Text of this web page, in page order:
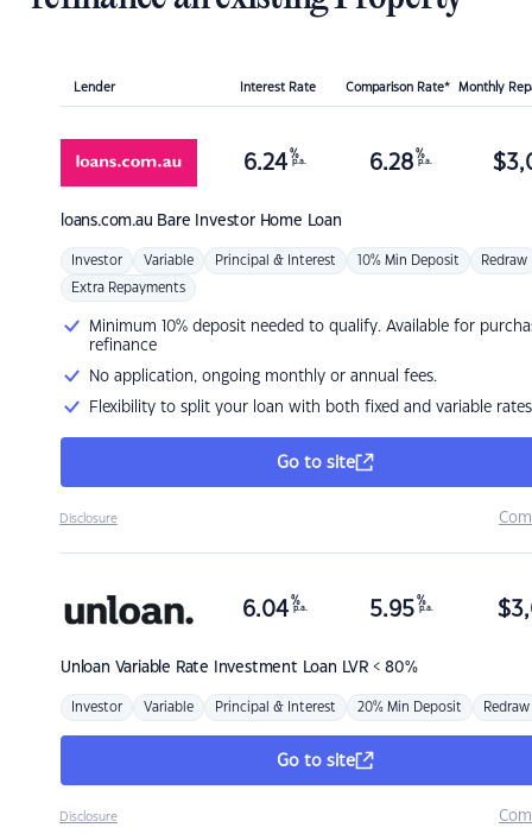
Lender Interest Rate Comparison Rate* Monthly
loans.com.au Bare Investor Home Loan
6.24 %
p.a. 6.28 %
p.a. $
Investor Variable Principal & Interest 10% Min Deposit Redraw
Extra Repayments
Minimum 10% deposit needed to qualify. Available for
refinance
No application, ongoing monthly or annual fees.
Flexibility to split your loan with both fixed and variable rates
Go to site
Disclosure
Unloan Variable Rate Investment Loan LVR < 80%
6.04 %
p.a. 5.95 %
p.a. $
Investor Variable Principal & Interest 20% Min Deposit Redraw
Go to site
Disclosure